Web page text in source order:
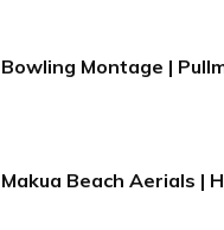
Bowling Montage |
Makua Beach Aerials |